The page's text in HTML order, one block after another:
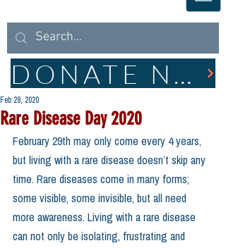
DONATE NOW
Rare Disease Day 2020
Feb 28, 2020
February 29th may only come every 4 years,
but living with a rare disease doesn’t skip any
time. Rare diseases come in many forms;
some visible, some invisible, but all need
more awareness. Living with a rare disease
can not only be isolating, frustrating and